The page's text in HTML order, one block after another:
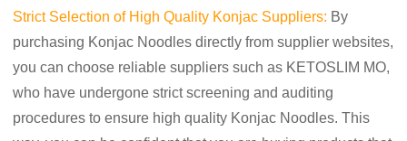
Strict Selection of High Quality Konjac Suppliers: By
purchasing Konjac Noodles directly from supplier websites,
you can choose reliable suppliers such as KETOSLIM MO,
who have undergone strict screening and auditing
procedures to ensure high quality Konjac Noodles. This